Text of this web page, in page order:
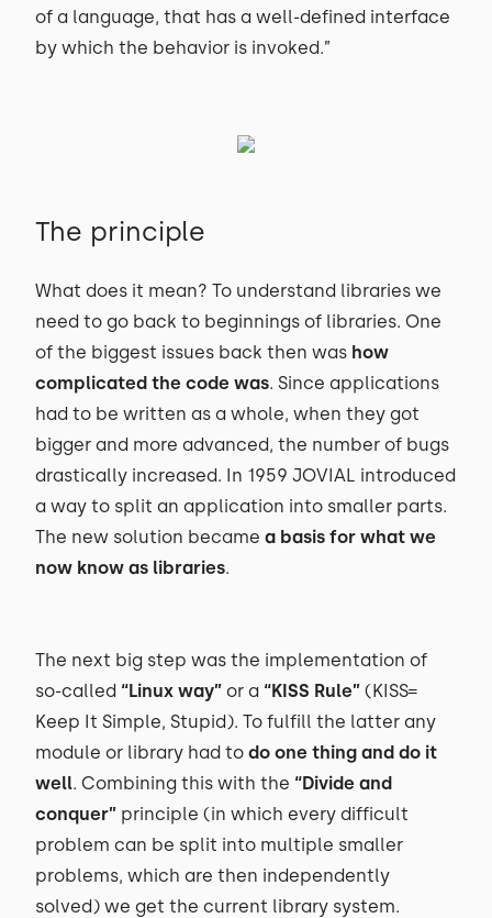
of a language, that has a well-defined interface
by which the behavior is invoked.”
The principle
What does it mean? To understand libraries we
need to go back to beginnings of libraries. One
of the biggest issues back then was how
complicated the code was. Since applications
had to be written as a whole, when they got
bigger and more advanced, the number of bugs
drastically increased. In 1959 JOVIAL introduced
a way to split an application into smaller parts.
The new solution became a basis for what we
now know as libraries.
The next big step was the implementation of
so-called “Linux way” or a “KISS Rule” (KISS=
Keep It Simple, Stupid). To fulfill the latter any
module or library had to do one thing and do it
well. Combining this with the “Divide and
conquer” principle (in which every difficult
problem can be split into multiple smaller
problems, which are then independently
solved) we get the current library system.